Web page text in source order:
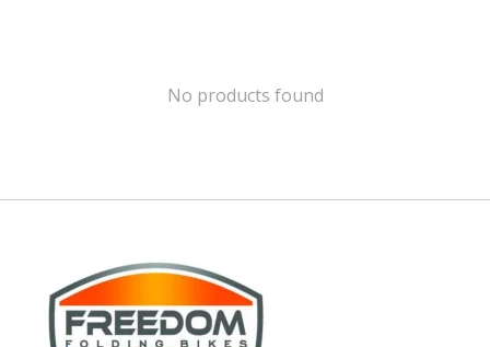
No products found